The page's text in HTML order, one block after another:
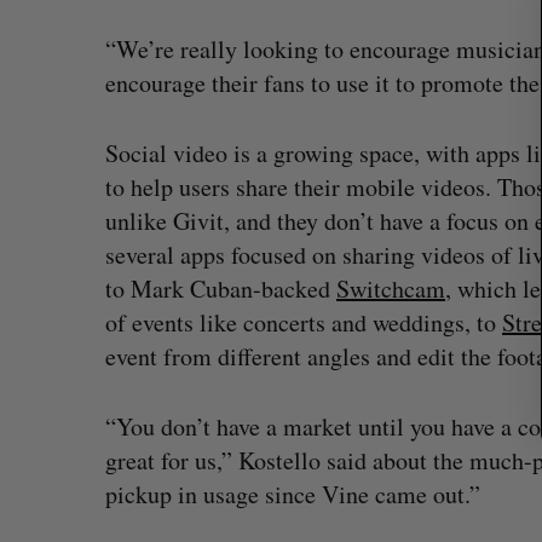
“We’re really looking to encourage
encourage their fans to use it to promote
Social video is a growing space, with apps
to help users share their mobile videos.
unlike Givit, and they don’t have a focus
several apps focused on sharing videos of
to Mark Cuban-backed Switchcam, which
of events like concerts and weddings, to
event from different angles and edit the
“You don’t have a market until you have a
great for us,” Kostello said about the
pickup in usage since Vine came out.”
U of T prof Sanja Fidler leaves as
VP of AI research
Alex Riehl August 4, 2026
h
f
: